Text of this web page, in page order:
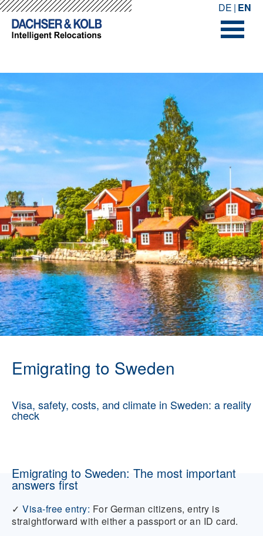
-->--> DE EN
Emigrating to Sweden
Visa, safety, costs, and climate in Sweden: a reality
check
Emigrating to Sweden: The most important
answers first
✓ Visa-free entry: For German citizens, entry is
straightforward with either a passport or an ID card.